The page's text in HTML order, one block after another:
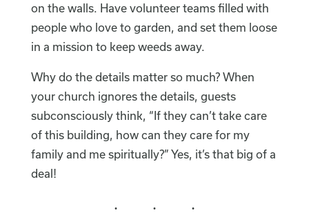
on the walls. Have volunteer teams filled with
people who love to garden, and set them loose
in a mission to keep weeds away.
Why do the details matter so much? When
your church ignores the details, guests
subconsciously think, “If they can’t take care
of this building, how can they care for my
family and me spiritually?” Yes, it’s that big of a
deal!